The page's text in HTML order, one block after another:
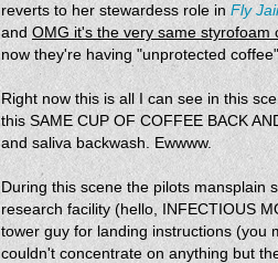
reverts to her stewardess role in Fly
and OMG it's the very same
now they're having "unprotected
Right now this is all I can see in this
this SAME CUP OF COFFEE BACK
and saliva backwash. Ewwww.
During this scene the pilots mansplain
research facility (hello, INFECTIOUS
tower guy for landing instructions (you
couldn't concentrate on anything but